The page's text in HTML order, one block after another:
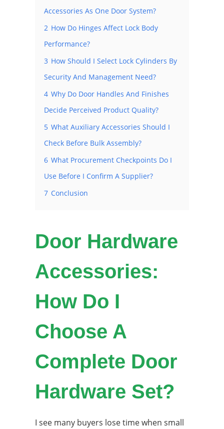
Accessories As One Door System?
2 How Do Hinges Affect Lock Body
Performance?
3 How Should I Select Lock Cylinders By
Security And Management Need?
4 Why Do Door Handles And Finishes
Decide Perceived Product Quality?
5 What Auxiliary Accessories Should I
Check Before Bulk Assembly?
6 What Procurement Checkpoints Do I
Use Before I Confirm A Supplier?
7 Conclusion
Door Hardware
Accessories:
How Do I
Choose A
Complete Door
Hardware Set?
I see many buyers lose time when small